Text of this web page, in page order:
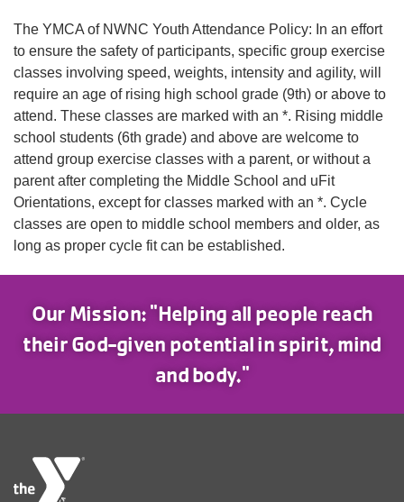
The YMCA of NWNC Youth Attendance Policy: In an effort
to ensure the safety of participants, specific group exercise
classes involving speed, weights, intensity and agility, will
require an age of rising high school grade (9th) or above to
attend. These classes are marked with an *. Rising middle
school students (6th grade) and above are welcome to
attend group exercise classes with a parent, or without a
parent after completing the Middle School and uFit
Orientations, except for classes marked with an *. Cycle
classes are open to middle school members and older, as
long as proper cycle fit can be established.
Our Mission: "Helping all people reach
their God-given potential in spirit, mind
and body."